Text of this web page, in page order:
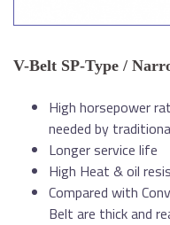
V-Belt SP-Type /
High horsepower
needed by
Longer service life
High Heat & oil
Compared with
Belt are thick and